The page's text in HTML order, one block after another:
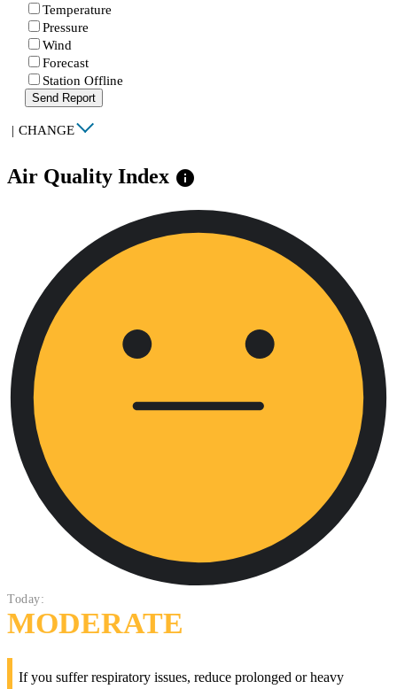
Temperature
Pressure
Wind
Forecast
Station Offline
Send Report
| CHANGE
Air Quality Index info
Today:
MODERATE
If you suffer respiratory issues, reduce prolonged or heavy